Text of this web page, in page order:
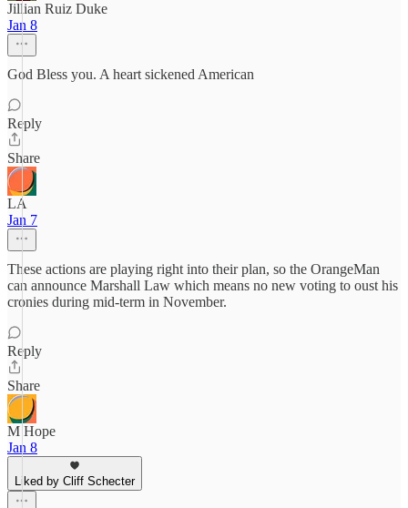
Jillian Ruiz Duke
Jan 8
God Bless you. A heart sickened American
Reply
Share
LA
Jan 7
These actions are playing right into their plan, so the OrangeMan
can announce Marshall Law which means no new voting to oust his
cronies during mid-term in November.
Reply
Share
M Hope
Jan 8
Liked by Cliff Schecter